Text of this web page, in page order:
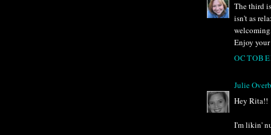
The third
isn't as
Enjoy
Julie
Hey Rita!!
I'm likin'